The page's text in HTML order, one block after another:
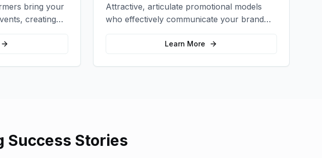
bring your
creating
and brand
Attractive, articulate promotional models
who effectively communicate your brand
message and drive product sampling and
Learn More
Success Stories